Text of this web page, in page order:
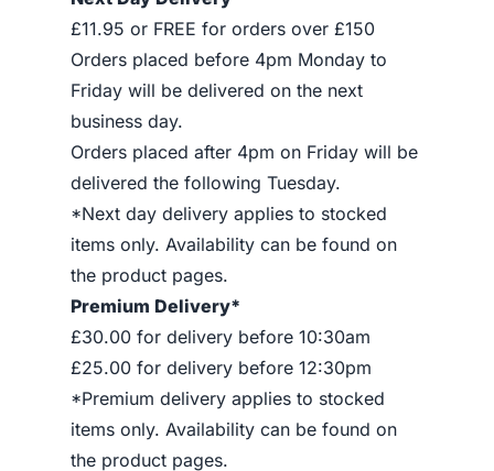
£11.95 or FREE for orders over £150
Orders placed before 4pm Monday to
Friday will be delivered on the next
business day.
Orders placed after 4pm on Friday will be
delivered the following Tuesday.
*Next day delivery applies to stocked
items only. Availability can be found on
the product pages.
Premium Delivery*
£30.00 for delivery before 10:30am
£25.00 for delivery before 12:30pm
*Premium delivery applies to stocked
items only. Availability can be found on
the product pages.